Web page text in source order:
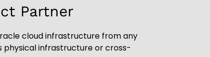
Partner
cloud infrastructure from any
infrastructure or cross-